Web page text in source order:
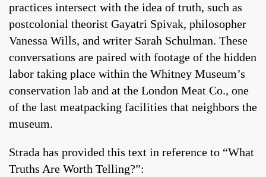
practices intersect with the idea of truth, such as
postcolonial theorist Gayatri Spivak, philosopher
Vanessa Wills, and writer Sarah Schulman. These
conversations are paired with footage of the hidden
labor taking place within the Whitney Museum’s
conservation lab and at the London Meat Co., one
of the last meatpacking facilities that neighbors the
museum.
Strada has provided this text in reference to “What
Truths Are Worth Telling?”: